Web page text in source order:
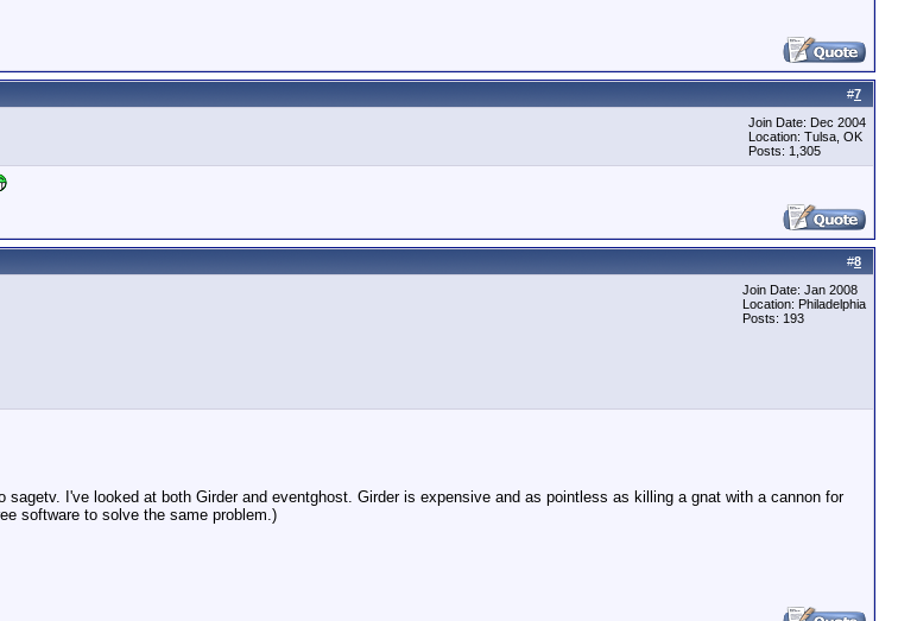
#7
Join Date: Dec 2004
Location: Tulsa, OK
Posts: 1,305
#8
Join Date: Jan 2008
Location: Philadelphia
Posts: 193
I've looked at both Girder and eventghost. Girder is expensive and as pointless as killing a gnat with a cannon for
software to solve the same problem.)